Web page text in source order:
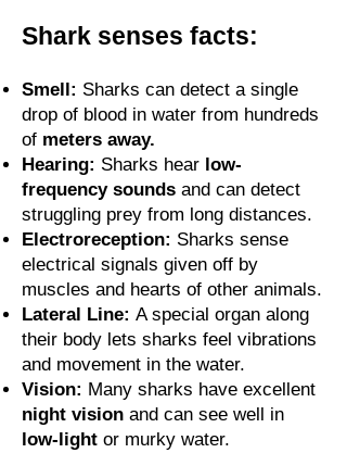
Shark senses facts:
Smell: Sharks can detect a single
drop of blood in water from hundreds
of meters away.
Hearing: Sharks hear low-
frequency sounds and can detect
struggling prey from long distances.
Electroreception: Sharks sense
electrical signals given off by
muscles and hearts of other animals.
Lateral Line: A special organ along
their body lets sharks feel vibrations
and movement in the water.
Vision: Many sharks have excellent
night vision and can see well in
low-light or murky water.